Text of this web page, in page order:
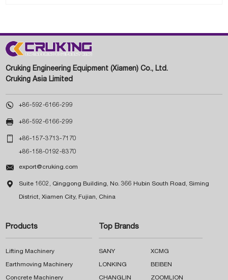
Cruking Engineering Equipment (Xiamen) Co., Ltd.
Cruking Asia Limited
 +86-592-6166-299
 +86-592-6166-299
 +86-157-3713-7170
+86-158-0192-8370
 export@cruking.com
 Suite 1602, Qinggong Building, No. 366 Hubin South Road, Siming
District, Xiamen City, Fujian, China
Products
Lifting Machinery
Earthmoving Machinery
Concrete Machinery
Top Brands
SANY XCMG
LONKING BEIBEN
CHANGLIN ZOOMLION